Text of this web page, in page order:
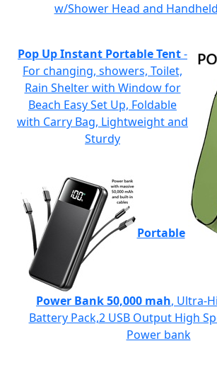
w/Shower Head and
Pop Up Instant Portable Tent-
For changing, showers, Toilet,
Rain Shelter with Window for
Beach Easy Set Up, Foldable
with Carry Bag, Lightweight and
Sturdy
Portable
Power Bank 50,000 mah, Ultra-
Battery Pack,2 USB Output High
Power bank